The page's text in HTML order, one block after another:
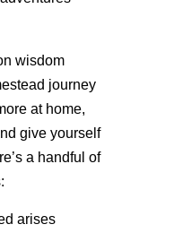
wisdom
journey
at home,
give yourself
a handful of
arises